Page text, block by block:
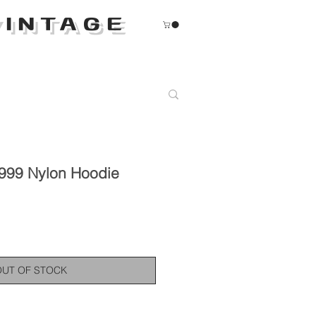
Nylon Hoodie
OF STOCK